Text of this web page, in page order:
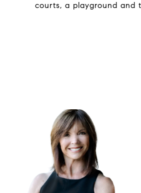
courts, a playground and